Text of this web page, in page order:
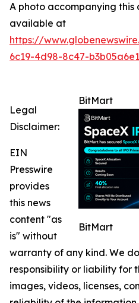
A photo accompanying this
available at
https://
6c19-4d98-8c47-
BitMart
BitMart
Legal
Disclaimer:
EIN
Presswire
provides
this news
content "as
is" without
warranty of any kind. We
responsibility or liability for
images, videos, licenses,